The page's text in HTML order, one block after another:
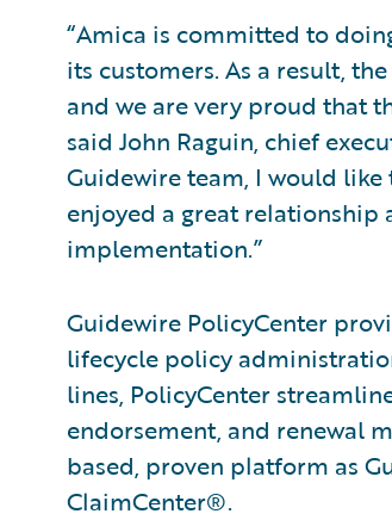
“Amica is committed to
its customers. As a result,
and we are very proud that
said John Raguin, chief
Guidewire team, I would
enjoyed a great
implementation.”
Guidewire PolicyCenter
lifecycle policy
lines, PolicyCenter
endorsement, and renewal
based, proven platform as
ClaimCenter®.